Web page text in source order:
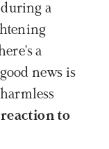
during a
a
news is
to